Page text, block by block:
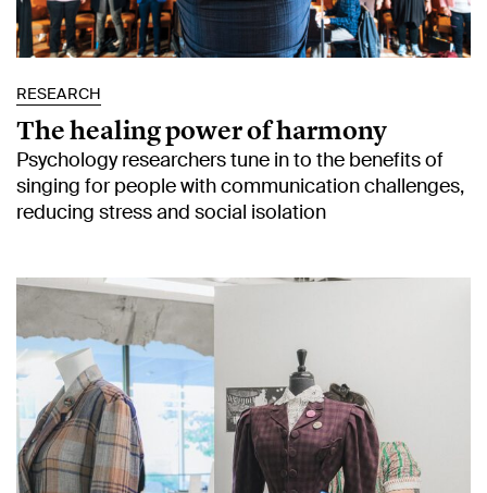
RESEARCH
The healing power of harmony
Psychology researchers tune in to the benefits of
singing for people with communication challenges,
reducing stress and social isolation